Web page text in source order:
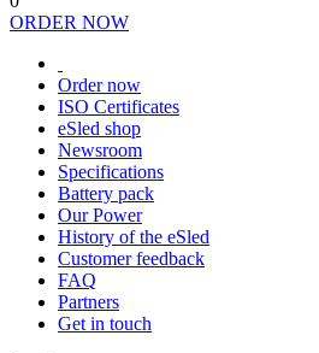
ORDER NOW
Order now
ISO Certificates
eSled shop
Newsroom
Specifications
Battery pack
Our Power
History of the eSled
Customer feedback
FAQ
Partners
Get in touch